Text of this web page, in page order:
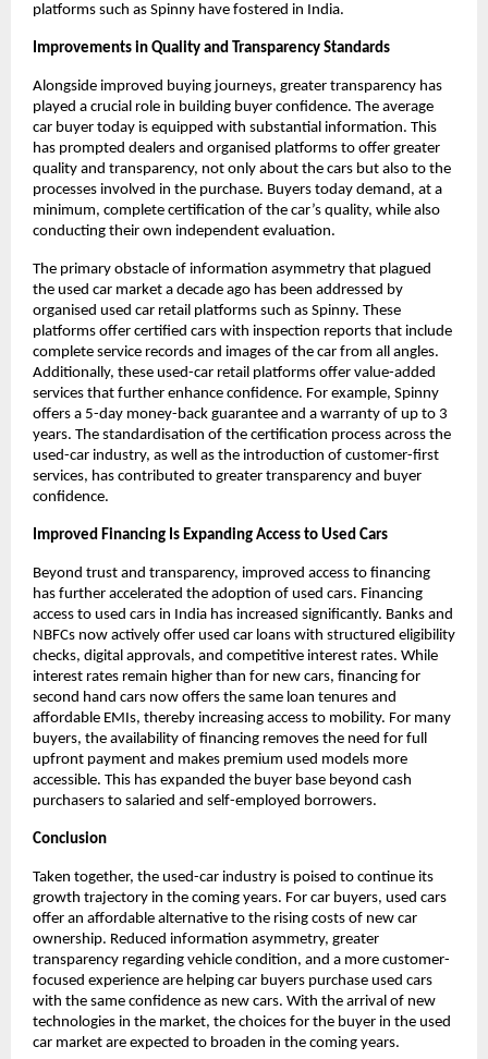
platforms such as Spinny have fostered in India.
Improvements in Quality and Transparency Standards
Alongside improved buying journeys, greater transparency has
played a crucial role in building buyer confidence. The average
car buyer today is equipped with substantial information. This
has prompted dealers and organised platforms to offer greater
quality and transparency, not only about the cars but also to the
processes involved in the purchase. Buyers today demand, at a
minimum, complete certification of the car’s quality, while also
conducting their own independent evaluation.
The primary obstacle of information asymmetry that plagued
the used car market a decade ago has been addressed by
organised used car retail platforms such as Spinny. These
platforms offer certified cars with inspection reports that include
complete service records and images of the car from all angles.
Additionally, these used-car retail platforms offer value-added
services that further enhance confidence. For example, Spinny
offers a 5-day money-back guarantee and a warranty of up to 3
years. The standardisation of the certification process across the
used-car industry, as well as the introduction of customer-first
services, has contributed to greater transparency and buyer
confidence.
Improved Financing Is Expanding Access to Used Cars
Beyond trust and transparency, improved access to financing
has further accelerated the adoption of used cars. Financing
access to used cars in India has increased significantly. Banks and
NBFCs now actively offer used car loans with structured eligibility
checks, digital approvals, and competitive interest rates. While
interest rates remain higher than for new cars, financing for
second hand cars now offers the same loan tenures and
affordable EMIs, thereby increasing access to mobility. For many
buyers, the availability of financing removes the need for full
upfront payment and makes premium used models more
accessible. This has expanded the buyer base beyond cash
purchasers to salaried and self-employed borrowers.
Conclusion
Taken together, the used-car industry is poised to continue its
growth trajectory in the coming years. For car buyers, used cars
offer an affordable alternative to the rising costs of new car
ownership. Reduced information asymmetry, greater
transparency regarding vehicle condition, and a more customer-
focused experience are helping car buyers purchase used cars
with the same confidence as new cars. With the arrival of new
technologies in the market, the choices for the buyer in the used
car market are expected to broaden in the coming years.